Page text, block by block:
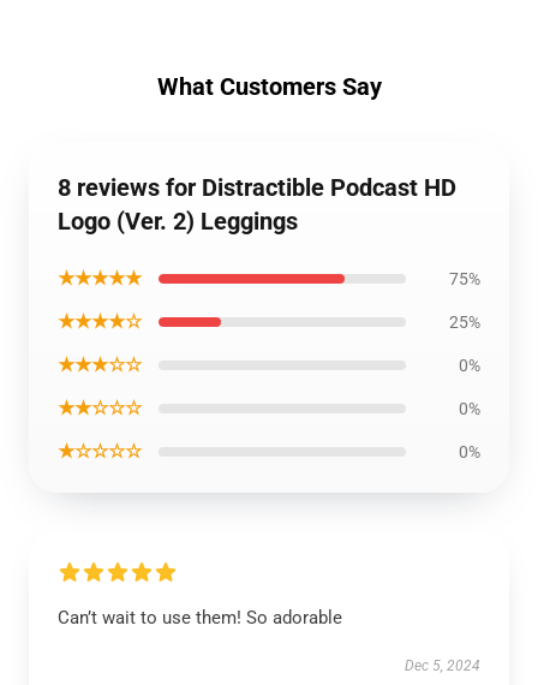
What Customers Say
8 reviews for Distractible Podcast HD
Logo (Ver. 2) Leggings
★★★★★ 75%
★★★★☆ 25%
★★★☆☆ 0%
★★☆☆☆ 0%
★☆☆☆☆ 0%
Can’t wait to use them! So adorable
Dec 5, 2024